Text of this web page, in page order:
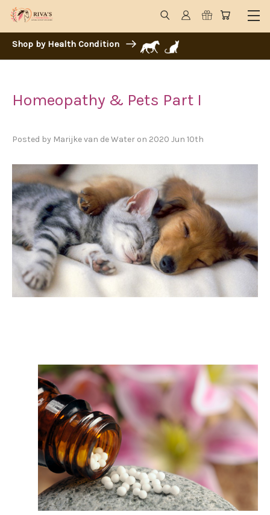
Shop by Health Condition
Homeopathy & Pets Part I
Posted by Marijke van de Water on 2020 Jun 10th